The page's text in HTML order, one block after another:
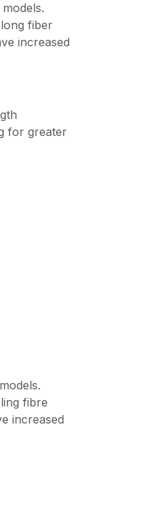
fiber
increased
for greater
fibre
increased